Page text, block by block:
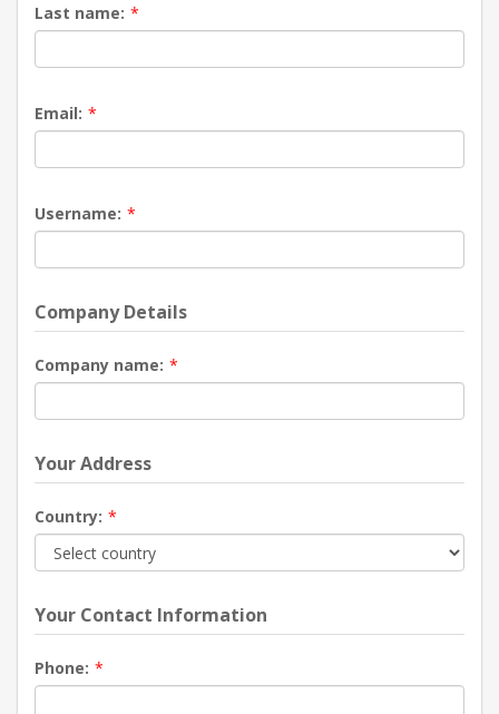
Last name: *
Email: *
Username: *
Company Details
Company name: *
Your Address
Country: *
Your Contact Information
Phone: *